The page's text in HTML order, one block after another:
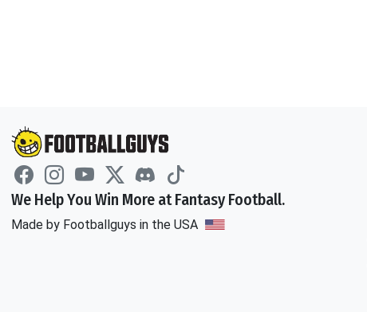
We Help You Win More at Fantasy Football.
Made by Footballguys in the USA